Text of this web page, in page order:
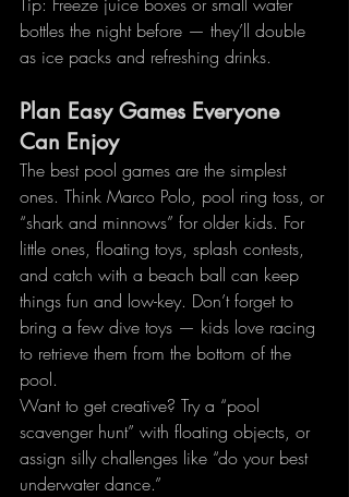
bottles the night before — they’ll double
as ice packs and refreshing drinks.
Plan Easy Games Everyone
Can Enjoy
The best pool games are the simplest
ones. Think Marco Polo, pool ring toss, or
“shark and minnows” for older kids. For
little ones, floating toys, splash contests,
and catch with a beach ball can keep
things fun and low-key. Don’t forget to
bring a few dive toys — kids love racing
to retrieve them from the bottom of the
pool.
Want to get creative? Try a “pool
scavenger hunt” with floating objects, or
assign silly challenges like “do your best
underwater dance.”